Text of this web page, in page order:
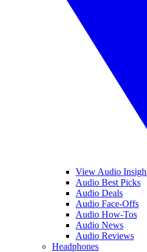
View Audio
Audio Best Picks
Audio Deals
Audio Face-Offs
Audio How-Tos
Audio News
Audio Reviews
Headphones